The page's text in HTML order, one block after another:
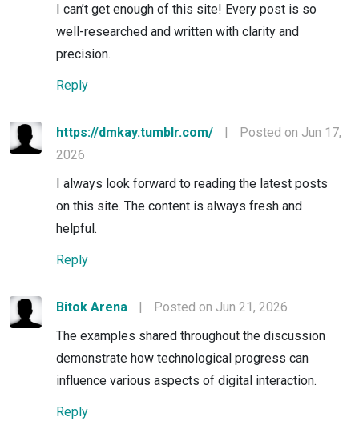
I can’t get enough of this site! Every post is so
well-researched and written with clarity and
precision.
Reply
https://dmkay.tumblr.com/ |
Posted on Jun 17,
2026
I always look forward to reading the latest posts
on this site. The content is always fresh and
helpful.
Reply
Bitok Arena |
Posted on Jun 21, 2026
The examples shared throughout the discussion
demonstrate how technological progress can
influence various aspects of digital interaction.
Reply